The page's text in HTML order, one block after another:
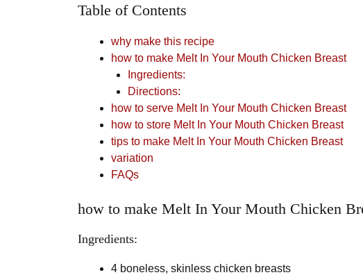
Table of Contents
why make this recipe
how to make Melt In Your Mouth Chicken Breast
Ingredients:
Directions:
how to serve Melt In Your Mouth Chicken Breast
how to store Melt In Your Mouth Chicken Breast
tips to make Melt In Your Mouth Chicken Breast
variation
FAQs
how to make Melt In Your Mouth Chicken
Ingredients:
4 boneless, skinless chicken breasts